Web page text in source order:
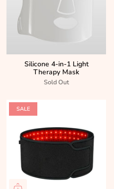
Silicone 4-in-1 Light
Therapy Mask
Sold Out
SALE